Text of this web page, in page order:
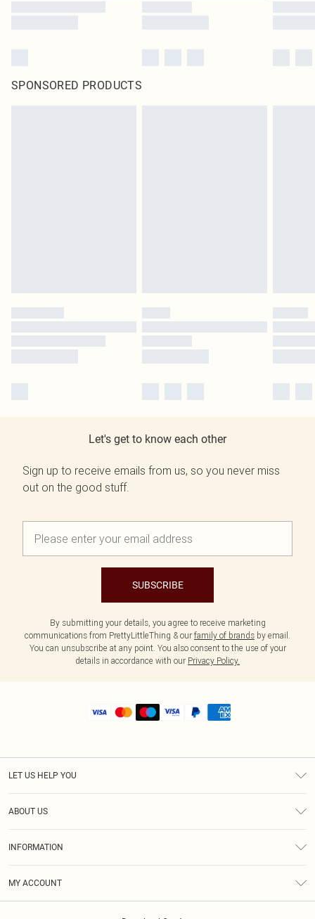
SPONSORED PRODUCTS
Let's get to know each other
Sign up to receive emails from us, so you never miss
out on the good stuff.
SUBSCRIBE
By submitting your details, you agree to receive marketing
communications from PrettyLittleThing & our family of brands by email.
You can unsubscribe at any point. You also consent to the use of your
details in accordance with our Privacy Policy.
LET US HELP YOU
ABOUT US
INFORMATION
MY ACCOUNT